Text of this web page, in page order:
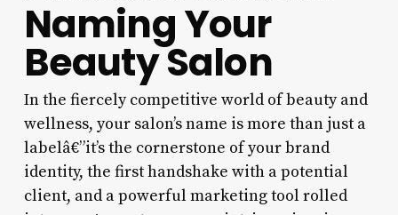
Naming Your
Beauty Salon
In the fiercely competitive world of beauty and
wellness, your salon’s name is more than just a
labelâ€”it’s the cornerstone of your brand
identity, the first handshake with a potential
client, and a powerful marketing tool rolled